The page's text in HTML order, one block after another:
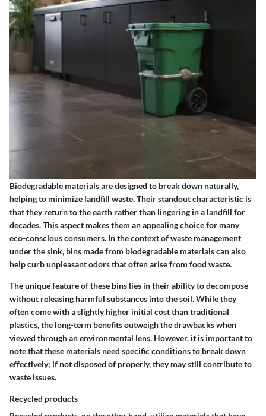
Biodegradable materials are designed to break down naturally,
helping to minimize landfill waste. Their standout characteristic is
that they return to the earth rather than lingering in a landfill for
decades.This aspect makes them an appealing choice for many
eco-conscious consumers. In the context of waste management
under the sink, bins made from biodegradable materials can also
help curb unpleasant odors that often arise from food waste.
The unique feature of these bins lies in their ability to decompose
without releasing harmful substances into the soil. While they
often come with a slightly higher initial cost than traditional
plastics, the long-term benefits outweigh the drawbacks when
viewed through an environmental lens. However, it is important to
note that these materials need specific conditions to break down
effectively; if not disposed of properly, they may still contribute to
waste issues.
Recycled products